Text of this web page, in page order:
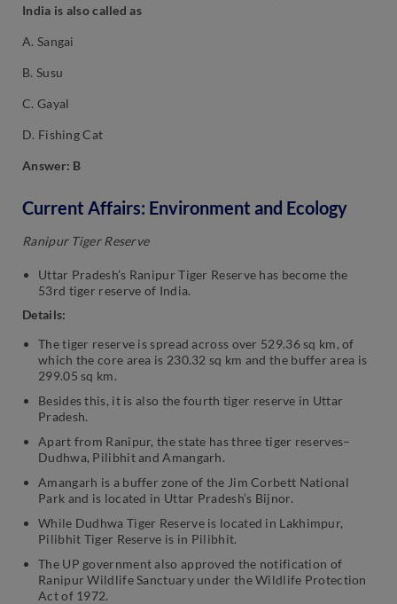
India is also called as
A. Sangai
B. Susu
C. Gayal
D. Fishing Cat
Answer: B
Current Affairs: Environment and Ecology
Ranipur Tiger Reserve
Uttar Pradesh’s Ranipur Tiger Reserve has become the
53rd tiger reserve of India.
Details:
The tiger reserve is spread across over 529.36 sq km, of
which the core area is 230.32 sq km and the buffer area is
299.05 sq km.
Besides this, it is also the fourth tiger reserve in Uttar
Pradesh.
Apart from Ranipur, the state has three tiger reserves–
Dudhwa, Pilibhit and Amangarh.
Amangarh is a buffer zone of the Jim Corbett National
Park and is located in Uttar Pradesh’s Bijnor.
While Dudhwa Tiger Reserve is located in Lakhimpur,
Pilibhit Tiger Reserve is in Pilibhit.
The UP government also approved the notification of
Ranipur Wildlife Sanctuary under the Wildlife Protection
Act of 1972.